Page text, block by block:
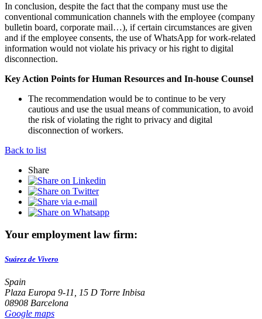
In conclusion, despite the fact that the company must use the
conventional communication channels with the employee (company
bulletin board, corporate mail…), if certain circumstances are given
and if the employee consents, the use of WhatsApp for work-related
information would not violate his privacy or his right to digital
disconnection.
Key Action Points for Human Resources and In-house Counsel
The recommendation would be to continue to be very
cautious and use the usual means of communication, to avoid
the risk of violating the right to privacy and digital
disconnection of workers.
Back to list
Share
Your employment law firm:
Suárez de Vivero
Spain
Plaza Europa 9-11, 15 D Torre Inbisa
08908 Barcelona
Google maps